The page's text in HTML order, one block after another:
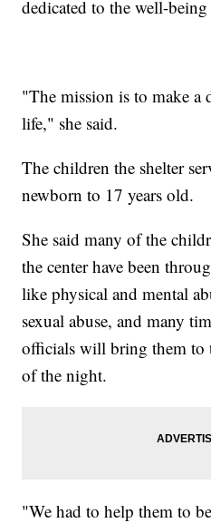
dedicated to the well-
"The mission is to make a
life," she said.
The children the shelter
newborn to 17 years old.
She said many of the
the center have been
like physical and mental
sexual abuse, and many
officials will bring them to
of the night.
"We had to help them to